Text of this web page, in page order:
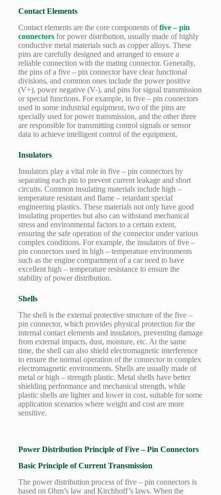
R&D
Signal
Technology
Waterproof
Workshop
Contact Elements
Contact elements are the core components offive – pin
connectorsfor power distribution, usually made of highly
conductive metal materials such as copper alloys. These
pins are carefully designed and arranged to ensure a
reliable connection with the mating connector. Generally,
the pins of a five – pin connector have clear functional
divisions, and common ones include the power positive
(V+), power negative (V-), and pins for signal transmission
or special functions. For example, in five – pin connectors
used in some industrial equipment, two of the pins are
specially used for power transmission, and the other three
are responsible for transmitting control signals or sensor
data to achieve intelligent control of the equipment.
Insulators
Insulators play a vital role in five – pin connectors by
separating each pin to prevent current leakage and short
circuits. Common insulating materials include high –
temperature resistant and flame – retardant special
engineering plastics. These materials not only have good
insulating properties but also can withstand mechanical
stress and environmental factors to a certain extent,
ensuring the safe operation of the connector under various
complex conditions. For example, the insulators of five –
pin connectors used in high – temperature environments
such as the engine compartment of a car need to have
excellent high – temperature resistance to ensure the
stability of power distribution.
Shells
The shell is the external protective structure of the five –
pin connector, which provides physical protection for the
internal contact elements and insulators, preventing damage
from external impacts, dust, moisture, etc. At the same
time, the shell can also shield electromagnetic interference
to ensure the normal operation of the connector in complex
electromagnetic environments. Shells are usually made of
metal or high – strength plastic. Metal shells have better
shielding performance and mechanical strength, while
plastic shells are lighter and lower in cost, suitable for some
application scenarios where weight and cost are more
sensitive.
Power Distribution Principle of Five – Pin Connectors
Basic Principle of Current Transmission
The power distribution process of five – pin connectors is
based on Ohm’s law and Kirchhoff’s laws. When the